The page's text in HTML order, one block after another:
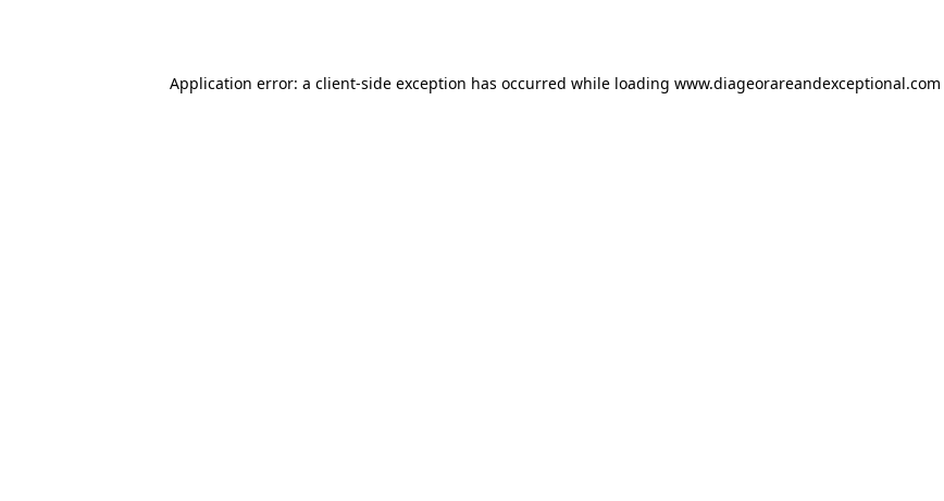
Application error: a client-side exception has occurred while loading www.diageorareandexceptional.com